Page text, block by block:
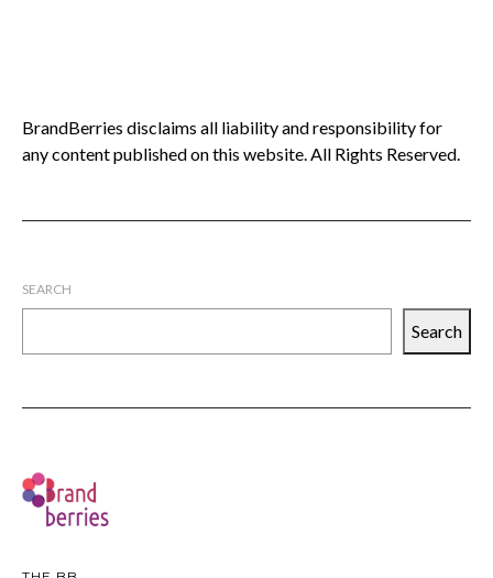
BrandBerries disclaims all liability and responsibility for
any content published on this website. All Rights Reserved.
SEARCH
Search